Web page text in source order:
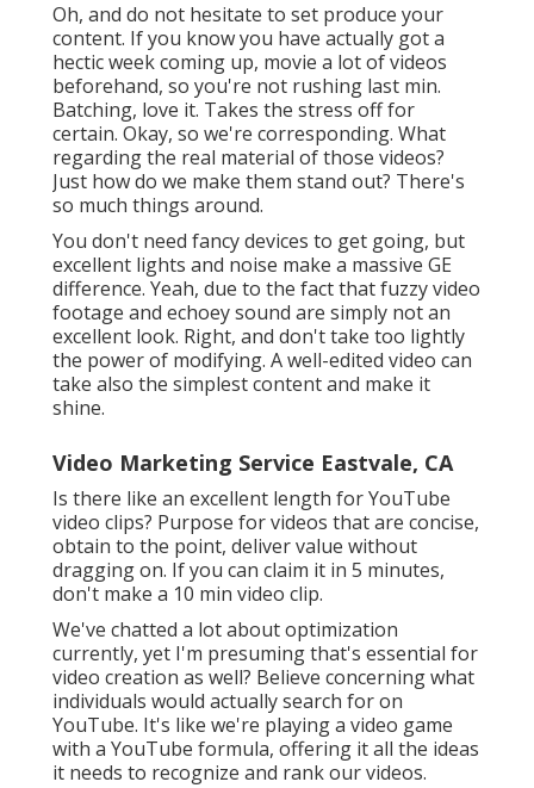
Oh, and do not hesitate to set produce your
content. If you know you have actually got a
hectic week coming up, movie a lot of videos
beforehand, so you're not rushing last min.
Batching, love it. Takes the stress off for
certain. Okay, so we're corresponding. What
regarding the real material of those videos?
Just how do we make them stand out? There's
so much things around.
You don't need fancy devices to get going, but
excellent lights and noise make a massive GE
difference. Yeah, due to the fact that fuzzy video
footage and echoey sound are simply not an
excellent look. Right, and don't take too lightly
the power of modifying. A well-edited video can
take also the simplest content and make it
shine.
Video Marketing Service Eastvale, CA
Is there like an excellent length for YouTube
video clips? Purpose for videos that are concise,
obtain to the point, deliver value without
dragging on. If you can claim it in 5 minutes,
don't make a 10 min video clip.
We've chatted a lot about optimization
currently, yet I'm presuming that's essential for
video creation as well? Believe concerning what
individuals would actually search for on
YouTube. It's like we're playing a video game
with a YouTube formula, offering it all the ideas
it needs to recognize and rank our videos.